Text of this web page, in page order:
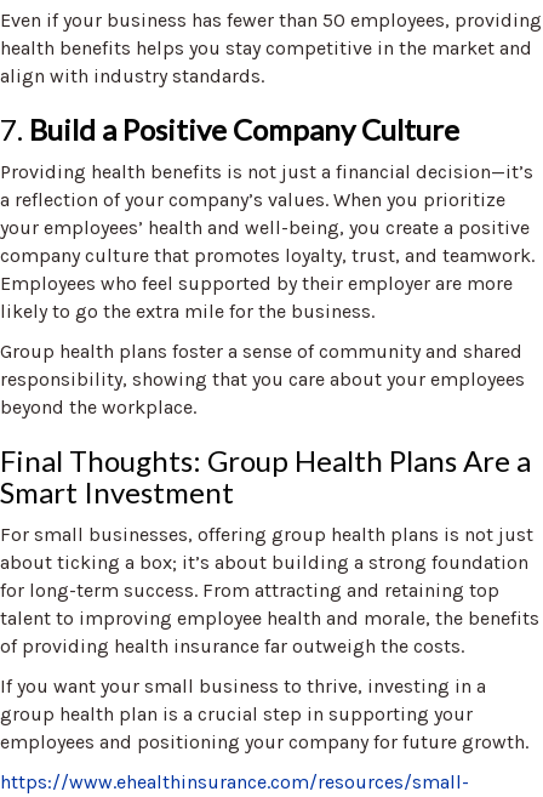
Even if your business has fewer than 50 employees, providing
health benefits helps you stay competitive in the market and
align with industry standards.
7. Build a Positive Company Culture
Providing health benefits is not just a financial decision—it’s
a reflection of your company’s values. When you prioritize
your employees’ health and well-being, you create a positive
company culture that promotes loyalty, trust, and teamwork.
Employees who feel supported by their employer are more
likely to go the extra mile for the business.
Group health plans foster a sense of community and shared
responsibility, showing that you care about your employees
beyond the workplace.
Final Thoughts: Group Health Plans Are a
Smart Investment
For small businesses, offering group health plans is not just
about ticking a box; it’s about building a strong foundation
for long-term success. From attracting and retaining top
talent to improving employee health and morale, the benefits
of providing health insurance far outweigh the costs.
If you want your small business to thrive, investing in a
group health plan is a crucial step in supporting your
employees and positioning your company for future growth.
https://www.ehealthinsurance.com/resources/small-